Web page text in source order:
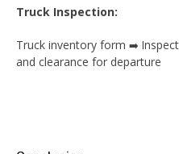
Truck Inspection:
Truck inventory form ➡️
and clearance for departure